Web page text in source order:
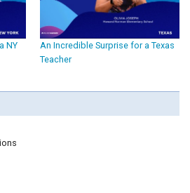
NY
An Incredible Surprise for a Texas
Teacher